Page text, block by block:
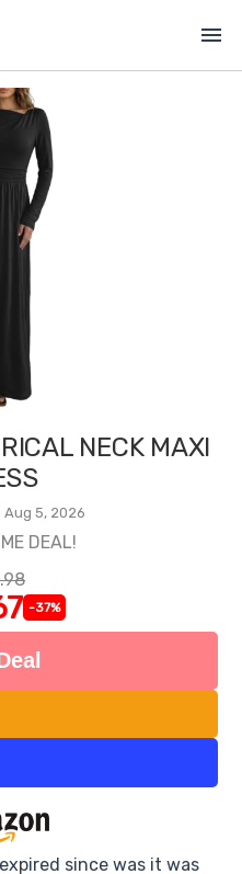
menu
NECK MAXI
5, 2026
DEAL!
-37%
since was it was